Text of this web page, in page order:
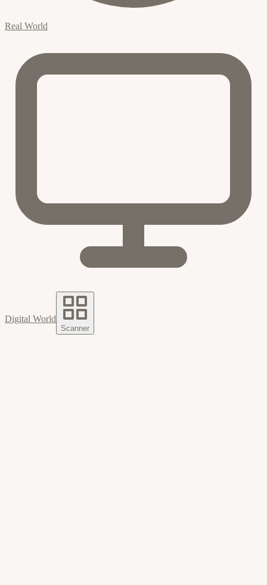
Real World
Digital World
Scanner